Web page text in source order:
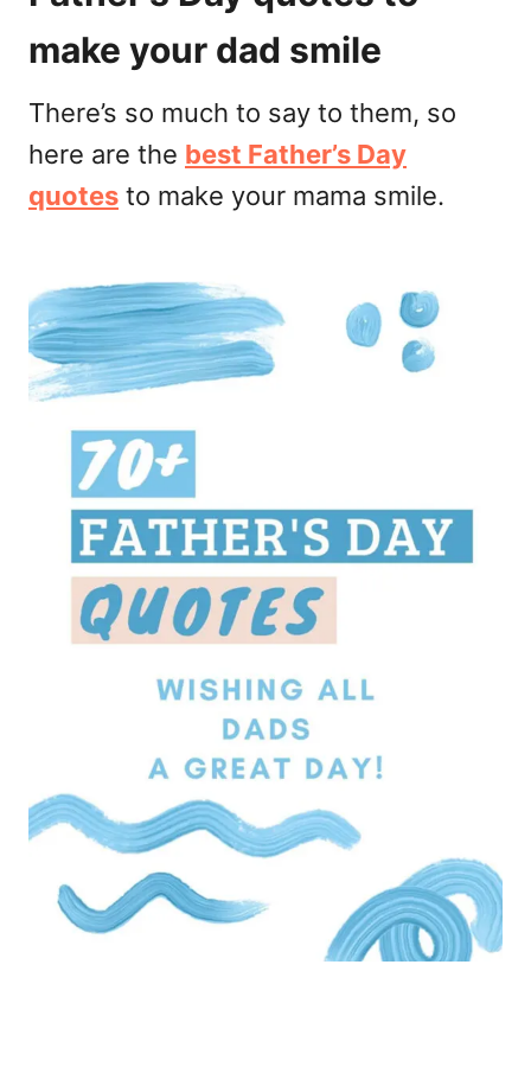
make your dad smile
There’s so much to say to them, so
here are the best Father’s Day
quotes to make your mama smile.